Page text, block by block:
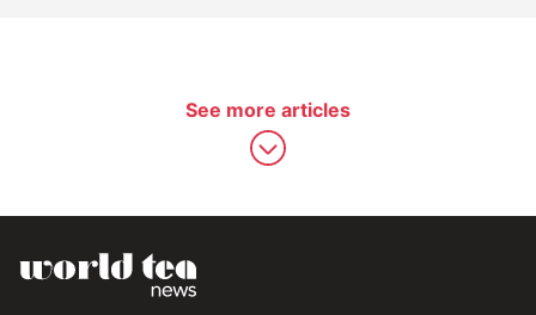
See more articles